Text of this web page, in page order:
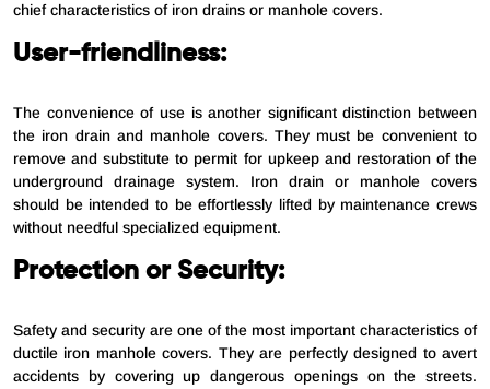
chief characteristics of iron drains or manhole covers.
User-friendliness:
The convenience of use is another significant distinction between
the iron drain and manhole covers. They must be convenient to
remove and substitute to permit for upkeep and restoration of the
underground drainage system. Iron drain or manhole covers
should be intended to be effortlessly lifted by maintenance crews
without needful specialized equipment.
Protection or Security:
Safety and security are one of the most important characteristics of
ductile iron manhole covers. They are perfectly designed to avert
accidents by covering up dangerous openings on the streets.